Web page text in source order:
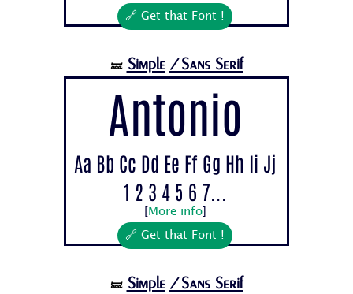
🔗 Get that Font !
🝛 Simple /Sans Serif
Antonio
Aa Bb Cc Dd Ee Ff Gg Hh Ii Jj
1 2 3 4 5 6 7...
More info]
🔗 Get that Font !
🝛 Simple /Sans Serif